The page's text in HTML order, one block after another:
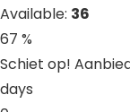
Available: 36
67 %
Schiet op!
days